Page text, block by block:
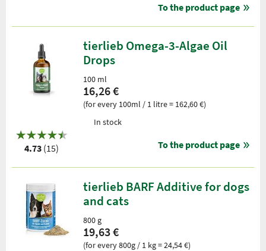
To the product page
4.73 (15)
tierlieb Omega-3-Algae Oil
Drops
100 ml
16,26 €
(for every 100ml / 1 litre = 162,60 €)
In stock
To the product page
tierlieb BARF Additive for dogs
and cats
800 g
19,63 €
(for every 800g / 1 kg = 24,54 €)